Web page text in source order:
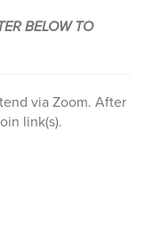
BELOW TO
via Zoom. After
link(s).